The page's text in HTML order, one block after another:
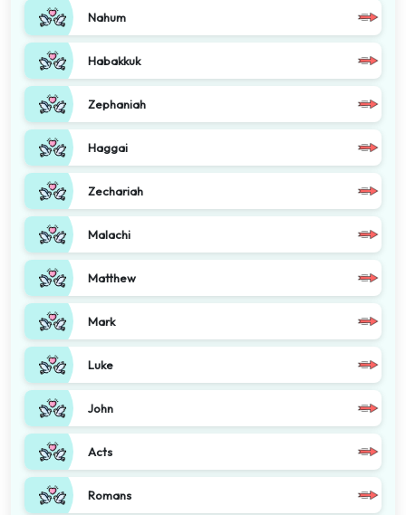
Nahum
Habakkuk
Zephaniah
Haggai
Zechariah
Malachi
Matthew
Mark
Luke
John
Acts
Romans